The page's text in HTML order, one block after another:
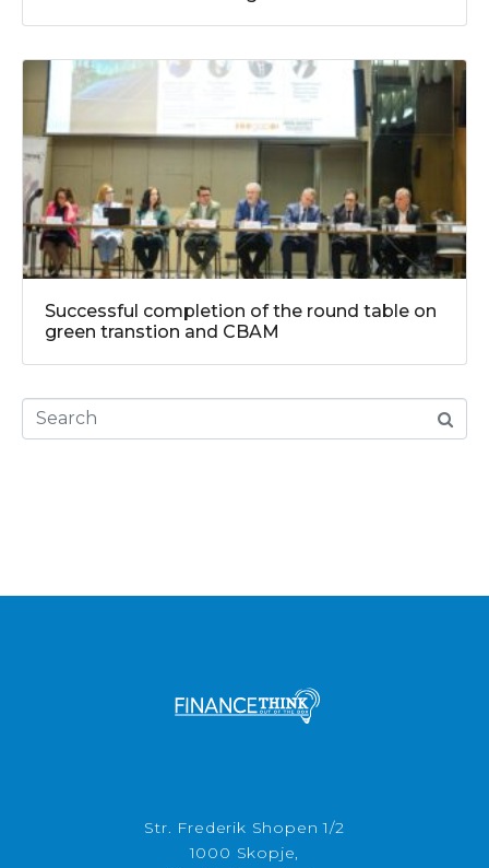
Successful completion of the round table on
green transtion and CBAM
Str. Frederik Shopen 1/2
1000 Skopje,